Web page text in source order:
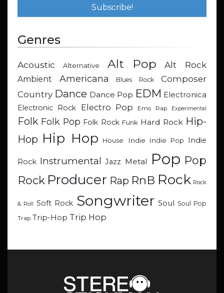
Genres
Acoustic Alternative Alt Pop Alt Rock
Ambient Americana Blues Rock
Composer
Country Dance Dance Pop EDM Electronica
Electronic Rock
Electro Pop Emo Rap Experimental
Folk Folk Pop Folk Rock Funk Hard Rock Hip-
Hop Hip Hop House Indie Indie Pop Indie
Rock Instrumental Jazz Metal Pop Pop
Rock Producer Rap RnB Rock Rock
& Roll Soft Rock Songwriter Soul Soul Pop
Trap Trip-Hop Trip Hop